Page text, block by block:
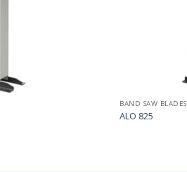
BAND SAW BLADES
ALO 825